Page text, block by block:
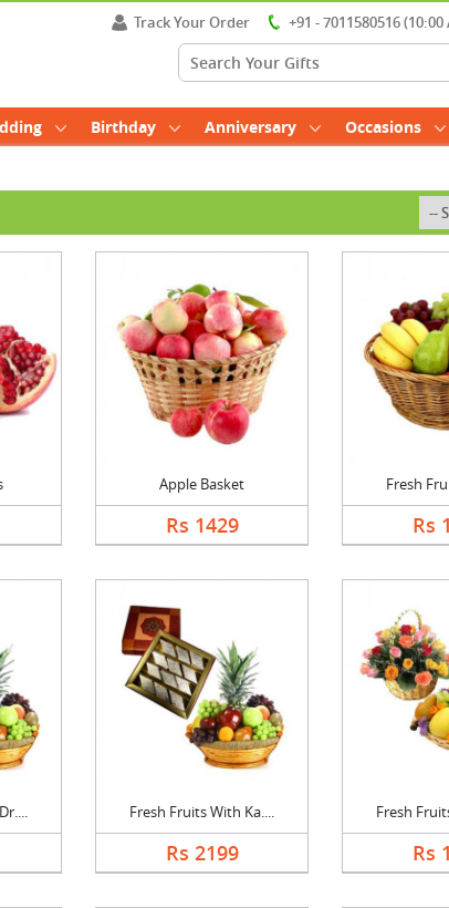
Track Your Order
+91 - 7011580516
Birthday Anniversary Occasions
Apple Basket
Rs 1429
Fresh
Rs
Fresh Fruits With Ka....
Rs 2199
Fresh
Rs